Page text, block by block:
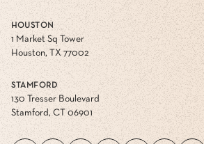
HOUSTON
1 Market Sq Tower
Houston, TX 77002
STAMFORD
130 Tresser Boulevard
Stamford, CT 06901